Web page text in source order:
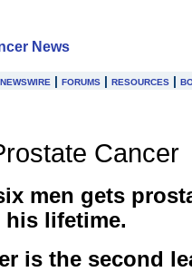
newswire | forums | resources |
Cancer
men gets
lifetime.
is the second